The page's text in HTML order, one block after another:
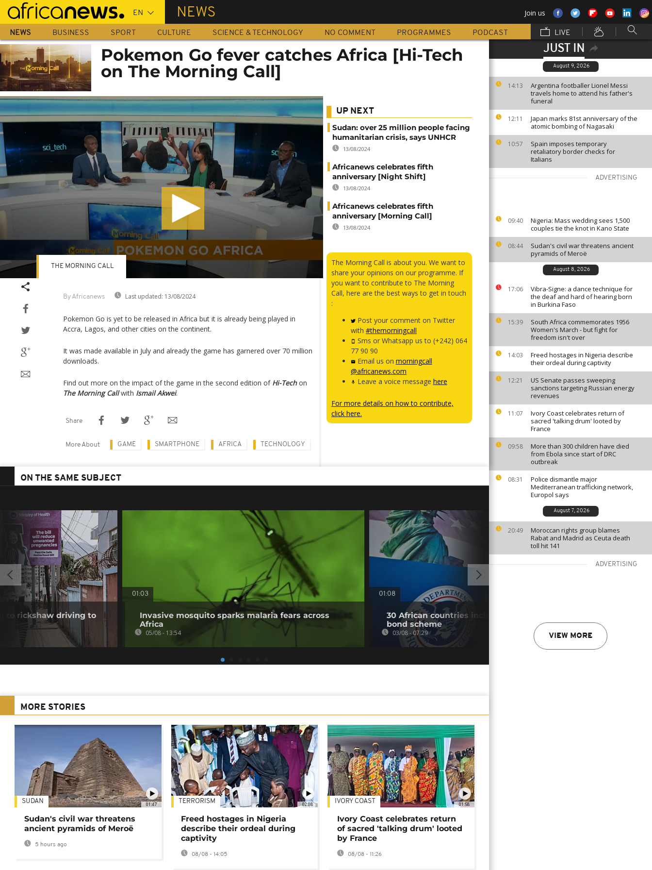
Skip
main
content
NEWS Join us
NEWS BUSINESS SPORT CULTURE SCIENCE & TECHNOLOGY NO COMMENT PROGRAMMES PODCAST LIVE
JUST IN
August 9, 2026
14:13
Argentina footballer Lionel Messi
travels home to attend his father's
funeral
12:11
Japan marks 81st anniversary of the
atomic bombing of Nagasaki
10:57
Spain imposes temporary
retaliatory border checks for
Italians
ADVERTISING
09:40
Nigeria: Mass wedding sees 1,500
couples tie the knot in Kano State
08:44
Sudan's civil war threatens ancient
pyramids of Meroë
August 8, 2026
17:06
Vibra-Signe: a dance technique for
the deaf and hard of hearing born
in Burkina Faso
15:39
South Africa commemorates 1956
Women's March - but fight for
freedom isn't over
14:03
Freed hostages in Nigeria describe
their ordeal during captivity
12:21
US Senate passes sweeping
sanctions targeting Russian energy
revenues
11:07
Ivory Coast celebrates return of
sacred 'talking drum' looted by
France
09:58
More than 300 children have died
from Ebola since start of DRC
outbreak
08:31
Police dismantle major
Mediterranean trafficking network,
Europol says
August 7, 2026
20:49
Moroccan rights group blames
Rabat and Madrid as Ceuta death
toll hit 141
ADVERTISING
VIEW MORE
Pokemon Go fever catches Africa [Hi-Tech
on The Morning Call]
By Africanews Last updated: 13/08/2024
THE MORNING CALL
Pokemon Go is yet to be released in Africa but it is already being played in
Accra, Lagos, and other cities on the continent.
It was made available in July and already the game has garnered over 70 million
downloads.
Find out more on the impact of the game in the second edition of Hi-Techon
The Morning Callwith Ismail Akwei.
Share
More About GAME SMARTPHONE AFRICA TECHNOLOGY
UP NEXT
Sudan: over 25 million people facing
humanitarian crisis, says UNHCR
13/08/2024
Africanews celebrates fifth
anniversary [Night Shift]
13/08/2024
Africanews celebrates fifth
anniversary [Morning Call]
13/08/2024
The Morning Call is about you. We want to
share your opinions on our programme. If
you want to contribute to The Morning
Call, here are the best ways to get in touch
:
Post your comment on Twitter
with #themorningcall
Sms or Whatsapp us to (+242) 064
77 90 90
Email us on morningcall
@africanews.com
Leave a voice message here
For more details on how to contribute,
click here.
ON THE SAME SUBJECT
to rickshaw driving to
01:03
Invasive mosquito sparks malaria fears across
Africa
05/08 - 13:54
01:08
30 African countries included in permanent visa
bond scheme
03/08 - 07:29
MORE STORIES
01:47
SUDAN
Sudan's civil war threatens
ancient pyramids of Meroë
5 hours ago
02:08
TERRORISM
Freed hostages in Nigeria
describe their ordeal during
captivity
08/08 - 14:05
01:58
IVORY COAST
Ivory Coast celebrates return
of sacred 'talking drum' looted
by France
08/08 - 11:26